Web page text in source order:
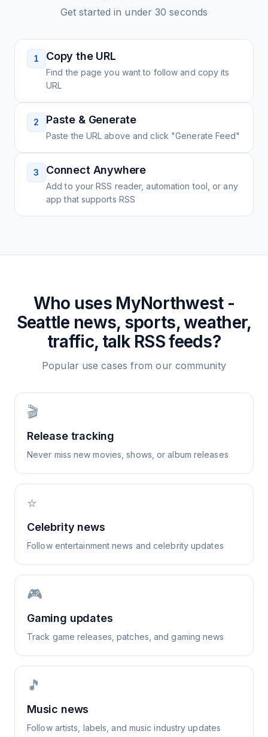
Get started in under 30 seconds
1 Copy the URL
Find the page you want to follow and copy its
URL
2 Paste & Generate
Paste the URL above and click "Generate Feed"
3 Connect Anywhere
Add to your RSS reader, automation tool, or any
app that supports RSS
Who uses MyNorthwest -
Seattle news, sports, weather,
traffic, talkRSS feeds?
Popular use cases from our community
🎬
Release tracking
Never miss new movies, shows, or album releases
⭐
Celebrity news
Follow entertainment news and celebrity updates
🎮
Gaming updates
Track game releases, patches, and gaming news
🎵
Music news
Follow artists, labels, and music industry updates